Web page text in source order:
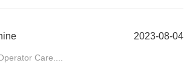
2023-08-04
Care....